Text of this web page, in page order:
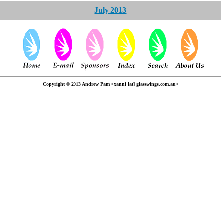
July 2013
Copyright © 2013 Andrew Pam <xanni [at] glasswings.com.au>